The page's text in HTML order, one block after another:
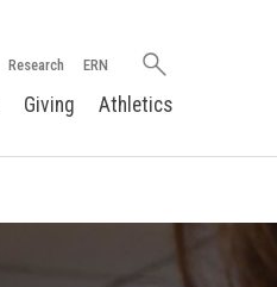
Research ERN
Search
Giving Athletics